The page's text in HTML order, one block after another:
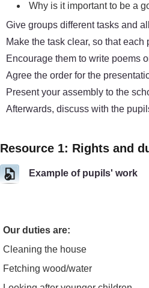
Why is it important to be a
Give groups different tasks and
Make the task clear, so that
Encourage them to write poems
Agree the order for the
Present your assembly to the
Afterwards, discuss with the
Resource 1: Rights and
Example of pupils' work
Our duties are:
Cleaning the house
Fetching wood/water